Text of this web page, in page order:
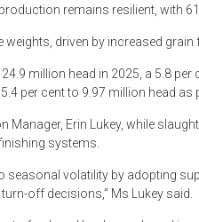
remains resilient, with
driven by increased grain
million head in 2025, a 5.8
per cent to 9.97 million head as
Manager, Erin Lukey, while
systems.
seasonal volatility by adopting
off decisions,” Ms Lukey said.